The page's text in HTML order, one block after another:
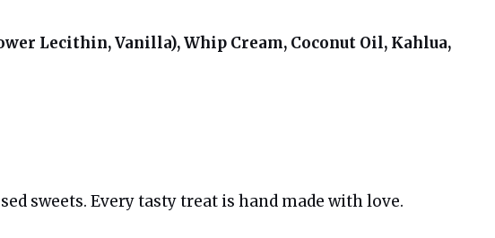
Lecithin, Vanilla), Whip Cream, Coconut Oil, Kahlua,
sweets. Every tasty treat is hand made with love.